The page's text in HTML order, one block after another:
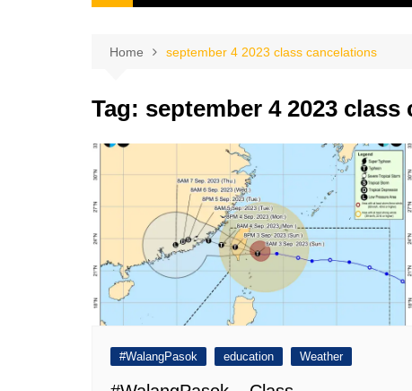
THE OWNER
Home september 4 2023 class cancelations
Tag: september 4 2023
#WalangPasok education Weather